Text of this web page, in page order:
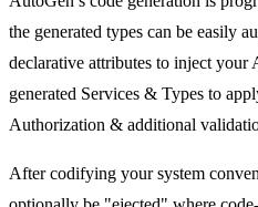
the generated types can be easily
declarative attributes to inject your
generated Services & Types to
Authorization & additional
After codifying your system